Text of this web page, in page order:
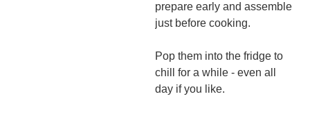
prepare early and assemble
just before cooking.
Pop them into the fridge to
chill for a while - even all
day if you like.